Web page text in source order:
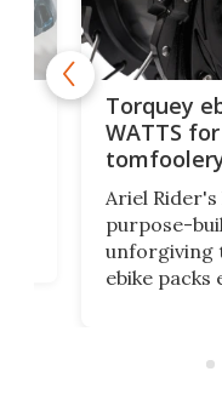
Torquey
WATTS
Ariel
purpose-
unforgiving
ebike